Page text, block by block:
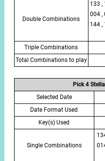
Double Combinations
133 ,
004 ,
144 ,
Triple Combinations
Total Combinations to play
Pick 4
Selected Date
Date Format Used
Key(s) Used
Single Combinations